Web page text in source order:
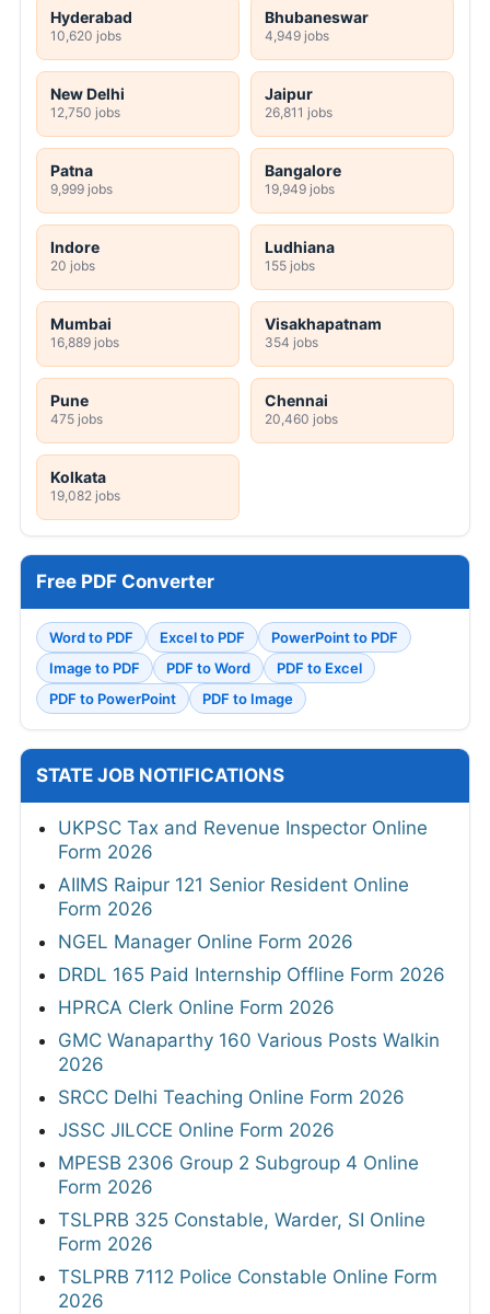
Hyderabad
10,620 jobs
Bhubaneswar
4,949 jobs
New Delhi
12,750 jobs
Jaipur
26,811 jobs
Patna
9,999 jobs
Bangalore
19,949 jobs
Indore
20 jobs
Ludhiana
155 jobs
Mumbai
16,889 jobs
Visakhapatnam
354 jobs
Pune
475 jobs
Chennai
20,460 jobs
Kolkata
19,082 jobs
Free PDF Converter
Word to PDF Excel to PDF
PowerPoint to PDF
Image to PDF
PDF to Word
PDF to Excel
PDF to PowerPoint
PDF to Image
STATE JOB NOTIFICATIONS
UKPSC Tax and Revenue Inspector Online
Form 2026
AIIMS Raipur 121 Senior Resident Online
Form 2026
NGEL Manager Online Form 2026
DRDL 165 Paid Internship Offline Form 2026
HPRCA Clerk Online Form 2026
GMC Wanaparthy 160 Various Posts Walkin
2026
SRCC Delhi Teaching Online Form 2026
JSSC JILCCE Online Form 2026
MPESB 2306 Group 2 Subgroup 4 Online
Form 2026
TSLPRB 325 Constable, Warder, SI Online
Form 2026
TSLPRB 7112 Police Constable Online Form
2026